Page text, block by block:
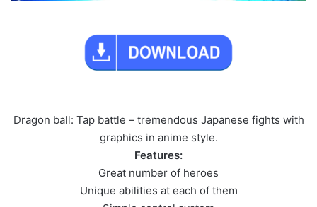
Dragon ball: Tap battle – tremendous Japanese fights with
graphics in anime style.
Features:
Great number of heroes
Unique abilities at each of them